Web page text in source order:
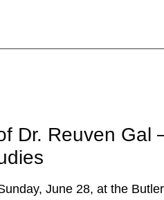
Dr. Reuven Gal
June 28, at the